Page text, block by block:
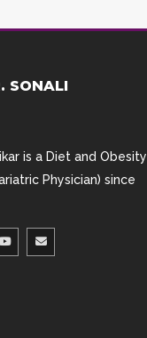
SONALI
is a Diet and Obesity
Physician) since